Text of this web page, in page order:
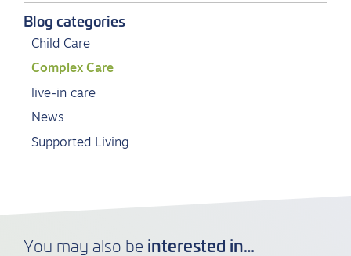
Blog categories
Child Care
Complex Care
live-in care
News
Supported Living
You may also be interested in…